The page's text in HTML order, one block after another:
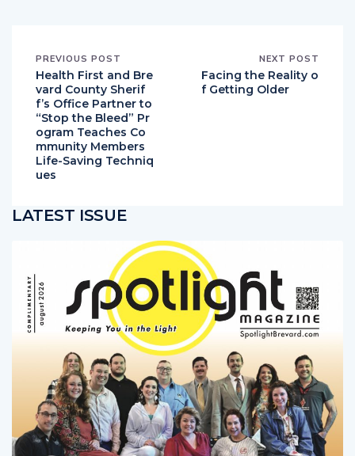
PREVIOUS POST
Health First and Bre
vard County Sherif
f’s Office Partner to
“Stop the Bleed” Pr
ogram Teaches Co
mmunity Members
Life-Saving Techniq
ues
NEXT POST
Facing the Reality o
f Getting Older
LATEST ISSUE